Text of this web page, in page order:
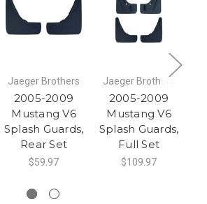
Jaeger Brothers
2005-2009
Mustang V6
Splash Guards,
Rear Set
$59.97
Jaeger Brothers
2005-2009
Mustang V6
Splash Guards,
Full Set
$109.97